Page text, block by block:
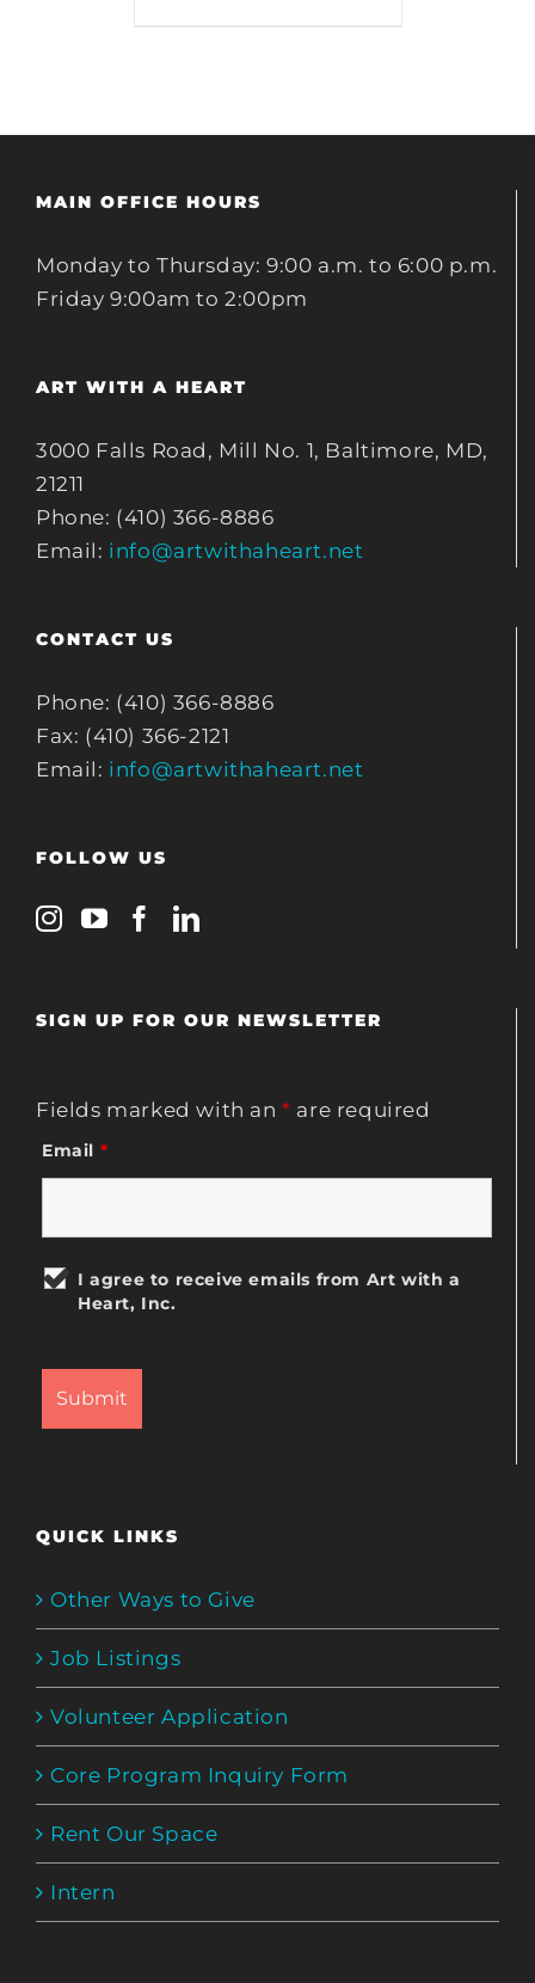
MAIN OFFICE HOURS
Monday to Thursday: 9:00 a.m. to 6:00 p.m.
Friday 9:00am to 2:00pm
ART WITH A HEART
3000 Falls Road, Mill No. 1, Baltimore, MD,
21211
Phone: (410) 366-8886
Email: info@artwithaheart.net
CONTACT US
Phone: (410) 366-8886
Fax: (410) 366-2121
Email: info@artwithaheart.net
FOLLOW US
SIGN UP FOR OUR NEWSLETTER
Fields marked with an* are required
Email *
I agree to receive emails from Art with a
Heart, Inc.
QUICK LINKS
Other Ways to Give
Job Listings
Volunteer Application
Core Program Inquiry Form
Rent Our Space
Intern